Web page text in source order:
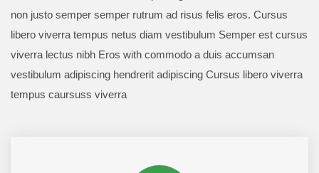
non justo semper semper rutrum ad risus felis eros. Cursus
libero viverra tempus netus diam vestibulum Semper est cursus
viverra lectus nibh Eros with commodo a duis accumsan
vestibulum adipiscing hendrerit adipiscing Cursus libero viverra
tempus caursuss viverra